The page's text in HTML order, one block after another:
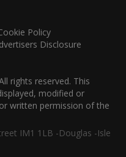
Policy
Disclosure
rights reserved. This
modified or
written permission of the
IM1 1LB -Douglas -Isle